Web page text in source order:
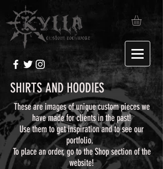
SHIRTS AND HOODIES
These are images of unique custom pieces we
have made for clients in the past!
Use them to get inspiration and to see our
portfolio.
To place an order, go to the Shop section of the
website!